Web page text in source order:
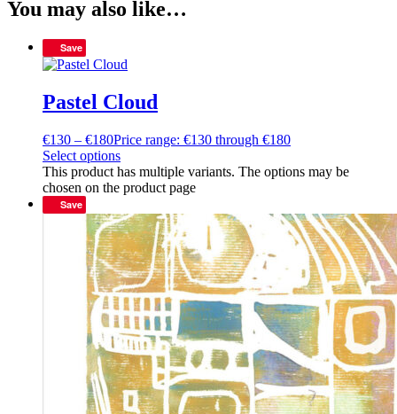
You may also like…
Save
Pastel Cloud
€130 – €180Price range: €130 through €180
Select options
This product has multiple variants. The options may be
chosen on the product page
Save